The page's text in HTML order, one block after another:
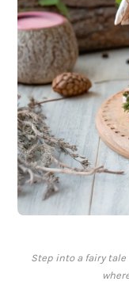
Step into a fairy